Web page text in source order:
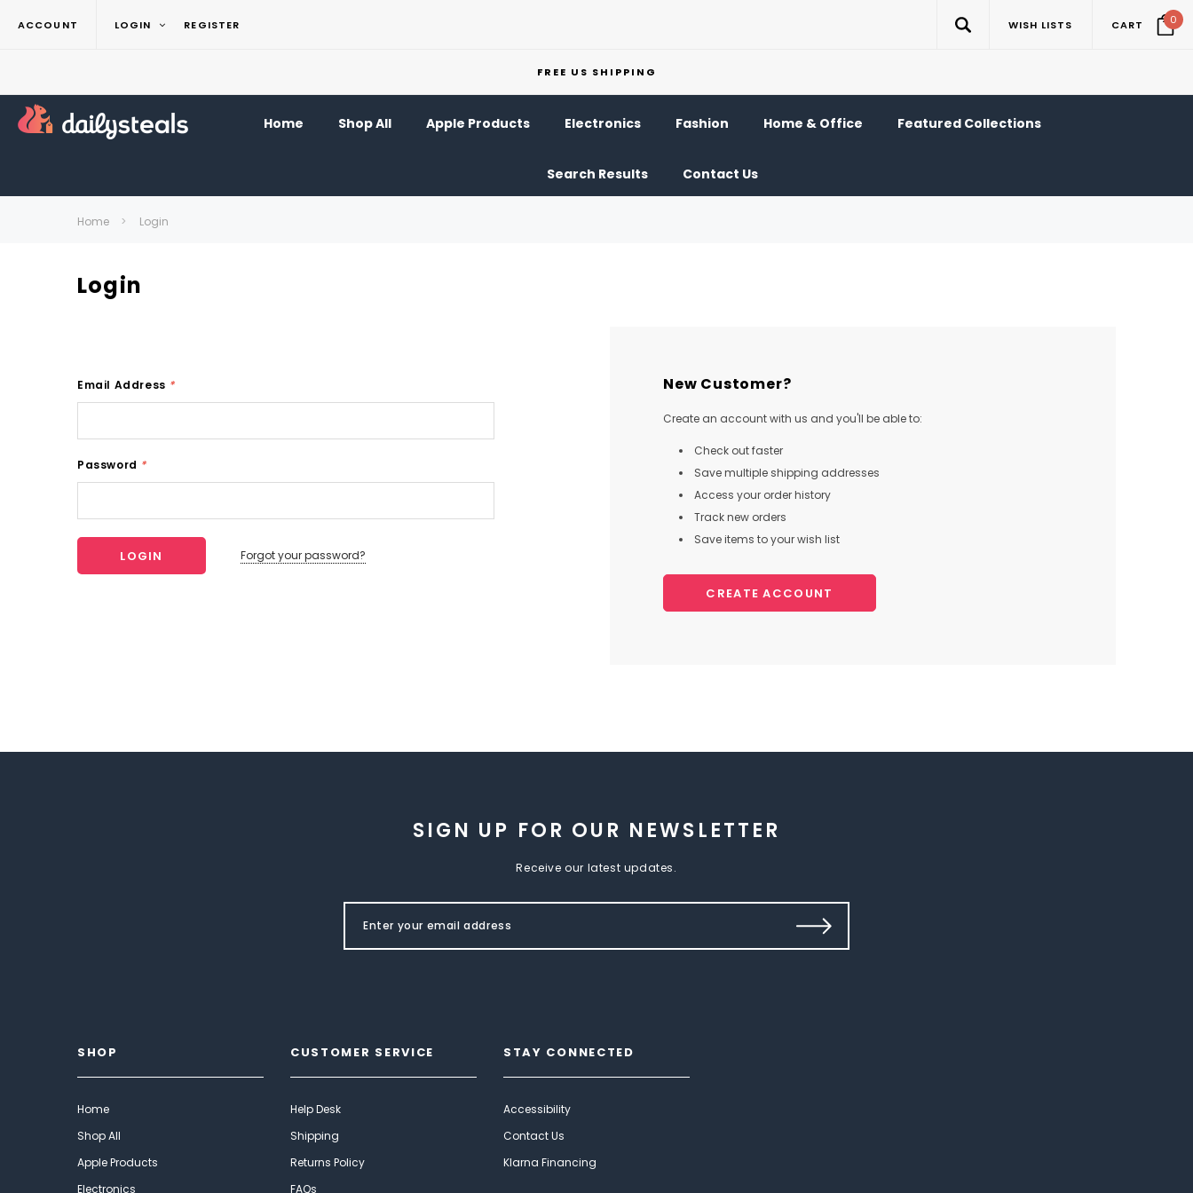
ACCOUNT LOGIN REGISTER WISH LISTS CART 0
FREE US SHIPPING
Home Shop All Apple Products Electronics Fashion Home & Office Featured Collections
Search Results Contact Us
Home Login
Login
Email Address *
Password *
Forgot your password?
New Customer?
Create an account with us and you'll be able to:
Check out faster
Save multiple shipping addresses
Access your order history
Track new orders
Save items to your wish list
CREATE ACCOUNT
SIGN UP FOR OUR NEWSLETTER
Receive our latest updates.
SHOP
Home
Shop All
Apple Products
Electronics
CUSTOMER SERVICE
Help Desk
Shipping
Returns Policy
FAQs
STAY CONNECTED
Accessibility
Contact Us
Klarna Financing